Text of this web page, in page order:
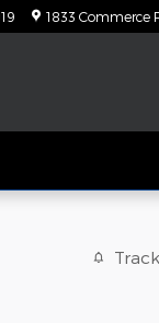
1833 Commerce